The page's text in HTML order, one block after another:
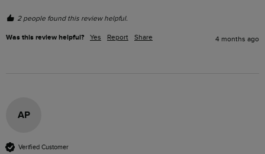
2 people found this review helpful.
Was this review helpful? Yes Report Share 4 months ago
AP
Verified Customer